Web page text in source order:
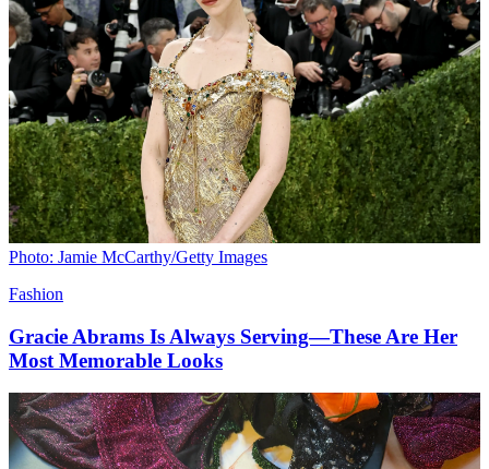
Photo: Jamie McCarthy/Getty Images
Fashion
Gracie Abrams Is Always Serving—These Are Her
Most Memorable Looks